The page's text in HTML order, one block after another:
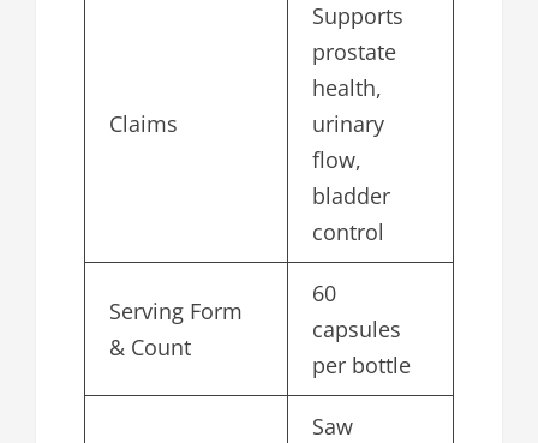
Claims
Supports
prostate
health,
urinary
flow,
bladder
control
Serving Form
& Count
60
capsules
per bottle
Saw